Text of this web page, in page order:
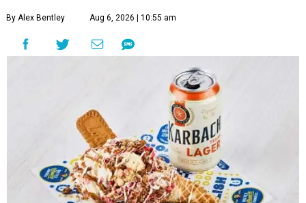
By Alex Bentley Aug 6, 2026 | 10:55 am